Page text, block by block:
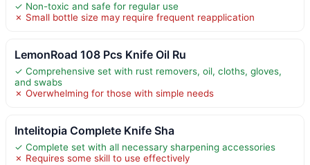
✓ Non-toxic and safe for regular use
✗ Small bottle size may require frequent reapplication
LemonRoad 108 Pcs Knife Oil Ru
✓ Comprehensive set with rust removers, oil, cloths, gloves,
and swabs
✗ Overwhelming for those with simple needs
Intelitopia Complete Knife Sha
✓ Complete set with all necessary sharpening accessories
✗ Requires some skill to use effectively